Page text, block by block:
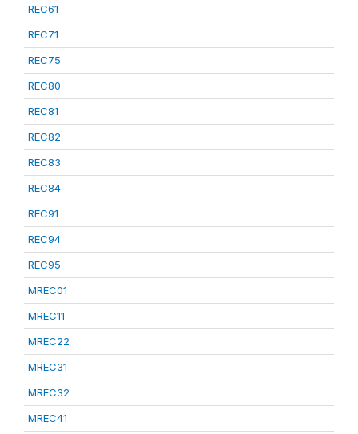
REC61
REC71
REC75
REC80
REC81
REC82
REC83
REC84
REC91
REC94
REC95
MREC01
MREC11
MREC22
MREC31
MREC32
MREC41